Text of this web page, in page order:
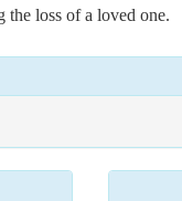
loss of a loved one.